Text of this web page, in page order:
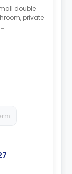
double
private